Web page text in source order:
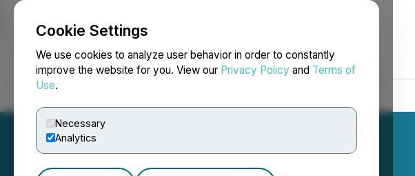
Cookie Settings
We use cookies to analyze user behavior in order to constantly
improve the website for you. View our Privacy Policy and Terms of
Use.
Necessary
Analytics
NEWSFILE